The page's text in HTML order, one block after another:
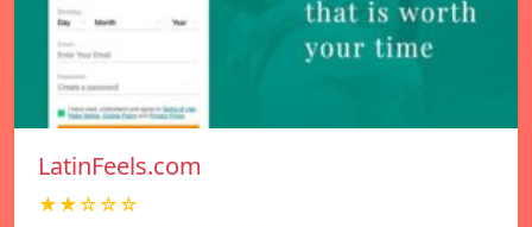
LatinFeels.com
★★☆☆☆